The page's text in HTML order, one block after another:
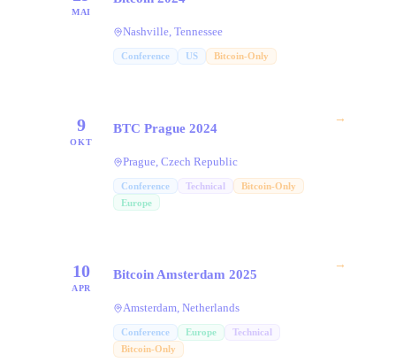
MAI
Nashville, Tennessee
Conference US Bitcoin-Only
9
OKT
BTC Prague 2024
Prague, Czech Republic
Conference Technical
Bitcoin-Only
Europe
→
10
APR
Bitcoin Amsterdam 2025
Amsterdam, Netherlands
Conference Europe
Technical
Bitcoin-Only
→